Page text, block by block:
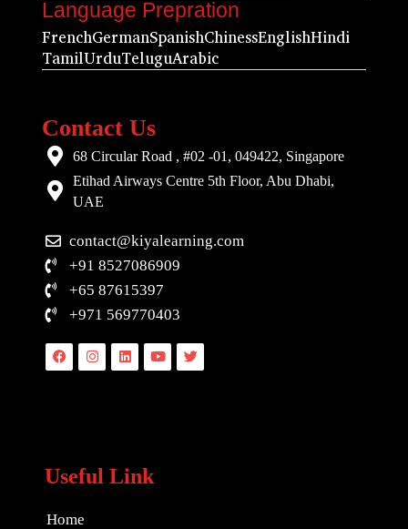
Language Prepration
FrenchGermanSpanishChinessEnglishHindi
TamilUrduTeluguArabic
Contact Us
68 Circular Road , #02 -01, 049422, Singapore
Etihad Airways Centre 5th Floor, Abu Dhabi,
UAE
contact@kiyalearning.com
+91 8527086909
+65 87615397
+971 569770403
FacebookInstagramLinkedinYoutubeTwitter
Useful Link
Home